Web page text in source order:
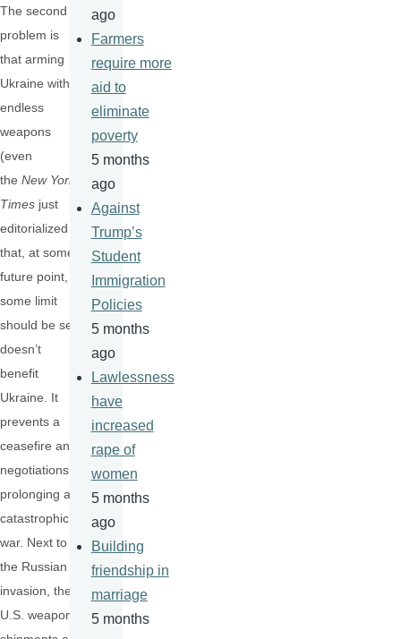
The second
problem is
that arming
Ukraine with
endless
weapons
(even
the New York
Times just
editorialized
that, at some
future point,
some limit
should be set)
doesn’t
benefit
Ukraine. It
prevents a
ceasefire and
negotiations,
prolonging a
catastrophic
war. Next to
the Russian
invasion, the
U.S. weapons
ago
Farmers
require more
aid to
eliminate
poverty
5 months
ago
Against
Trump’s
Student
Immigration
Policies
5 months
ago
Lawlessness
have
increased
rape of
women
5 months
ago
Building
friendship in
marriage
5 months